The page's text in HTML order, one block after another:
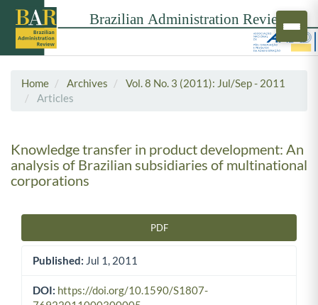
Home Archives
Vol. 8 No. 3 (2011): Jul/Sep - 2011
Articles
Knowledge transfer in product development: An
analysis of Brazilian subsidiaries of multinational
corporations
PDF
Published: Jul 1, 2011
DOI: https://doi.org/10.1590/S1807-